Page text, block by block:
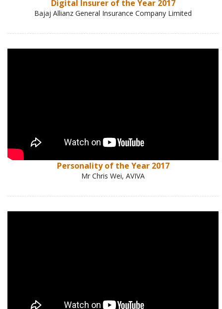
Digital Insurer of the Year 2017
Bajaj Allianz General Insurance Company Limited
Personality of the Year 2017
Mr Chris Wei, AVIVA